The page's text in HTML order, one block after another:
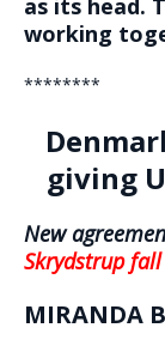
as its head.
working
********
giving
New
Skrydstrup fall
MIRANDA